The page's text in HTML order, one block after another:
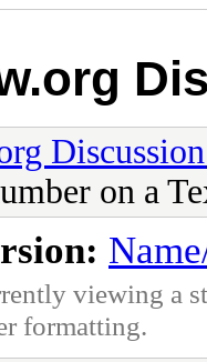
on a
viewing a
formatting.